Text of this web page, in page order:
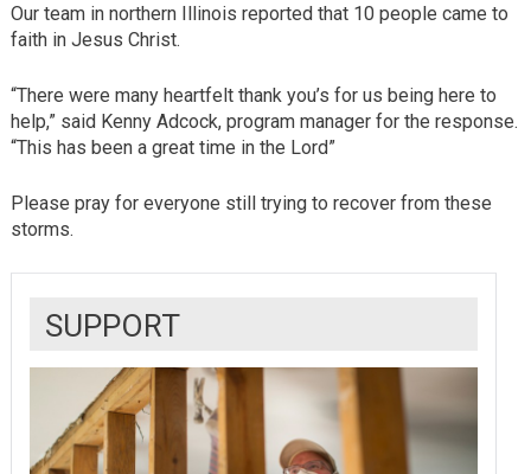
Our team in northern Illinois reported that 10 people came to
faith in Jesus Christ.
“There were many heartfelt thank you’s for us being here to
help,” said Kenny Adcock, program manager for the response.
“This has been a great time in the Lord”
Please pray for everyone still trying to recover from these
storms.
SUPPORT